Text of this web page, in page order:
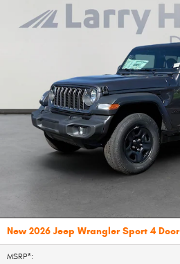
New 2026 Jeep Wrangler Sport 4 Door
MSRP*: